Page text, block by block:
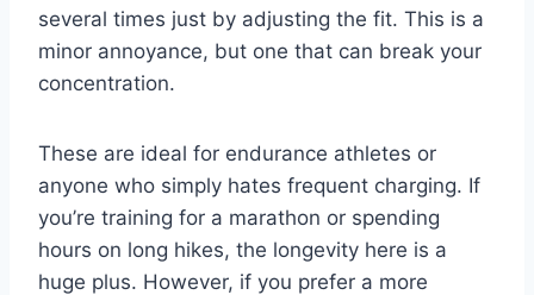
several times just by adjusting the fit. This is a
minor annoyance, but one that can break your
concentration.
These are ideal for endurance athletes or
anyone who simply hates frequent charging. If
you’re training for a marathon or spending
hours on long hikes, the longevity here is a
huge plus. However, if you prefer a more